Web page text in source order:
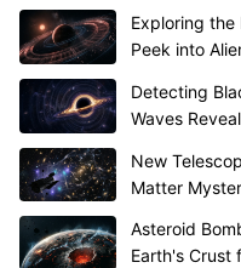
Exploring the
Peek into
Detecting
Waves
New
Matter
Asteroid
Earth's Crust